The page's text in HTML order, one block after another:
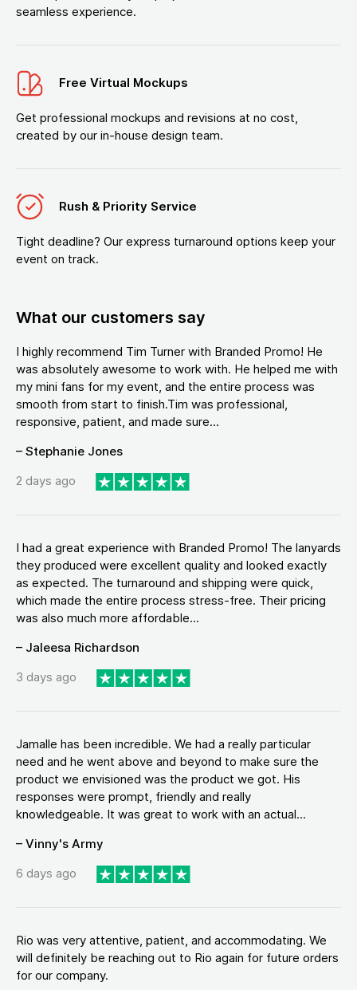
seamless experience.
Free Virtual Mockups
Get professional mockups and revisions at no cost,
created by our in-house design team.
Rush & Priority Service
Tight deadline? Our express turnaround options keep your
event on track.
What our customers say
I highly recommend Tim Turner with Branded Promo! He
was absolutely awesome to work with. He helped me with
my mini fans for my event, and the entire process was
smooth from start to finish.Tim was professional,
responsive, patient, and made sure...
– Stephanie Jones
2 days ago
I had a great experience with Branded Promo! The lanyards
they produced were excellent quality and looked exactly
as expected. The turnaround and shipping were quick,
which made the entire process stress-free. Their pricing
was also much more affordable...
– Jaleesa Richardson
3 days ago
Jamalle has been incredible. We had a really particular
need and he went above and beyond to make sure the
product we envisioned was the product we got. His
responses were prompt, friendly and really
knowledgeable. It was great to work with an actual...
– Vinny's Army
6 days ago
Rio was very attentive, patient, and accommodating. We
will definitely be reaching out to Rio again for future orders
for our company.